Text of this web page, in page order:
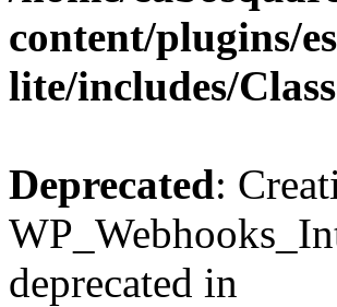
content/plugins/
lite/includes/
Deprecated:
deprecated in